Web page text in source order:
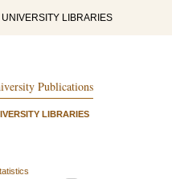
LIBRARIES
Publications
LIBRARIES